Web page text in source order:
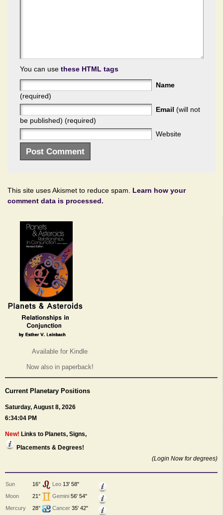
You can use these HTML tags
Name
(required)
Email (will not
be published) (required)
Website
This site uses Akismet to reduce spam. Learn how your
comment data is processed.
Available for Kindle
Now also in paperback!
Current Planetary Positions
Saturday, August 8, 2026
6:34:04 PM
New! Links to Planets, Signs,
Placements & Degrees!
(Login Now for degrees)
Sun 16° Leo 13' 58"
Moon
21° Gemini 56' 54"
Mercury
28° Cancer 35' 42"